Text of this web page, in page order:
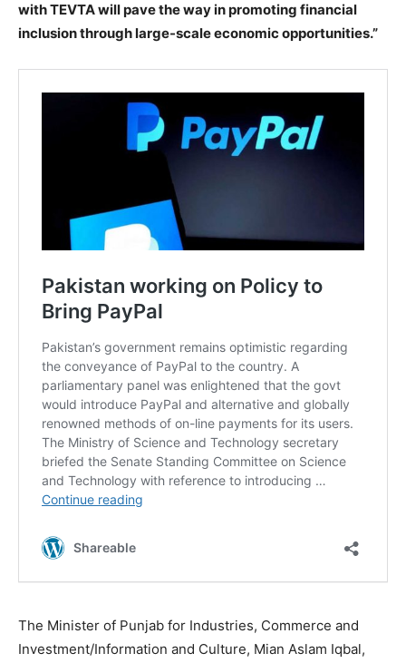
with TEVTA will pave the way in promoting financial
inclusion through large-scale economic opportunities.”
The Minister of Punjab for Industries, Commerce and
Investment/Information and Culture, Mian Aslam Iqbal,